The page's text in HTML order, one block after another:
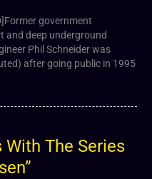
government
and deep underground
Phil Schneider was
after going public in 1995
With The Series